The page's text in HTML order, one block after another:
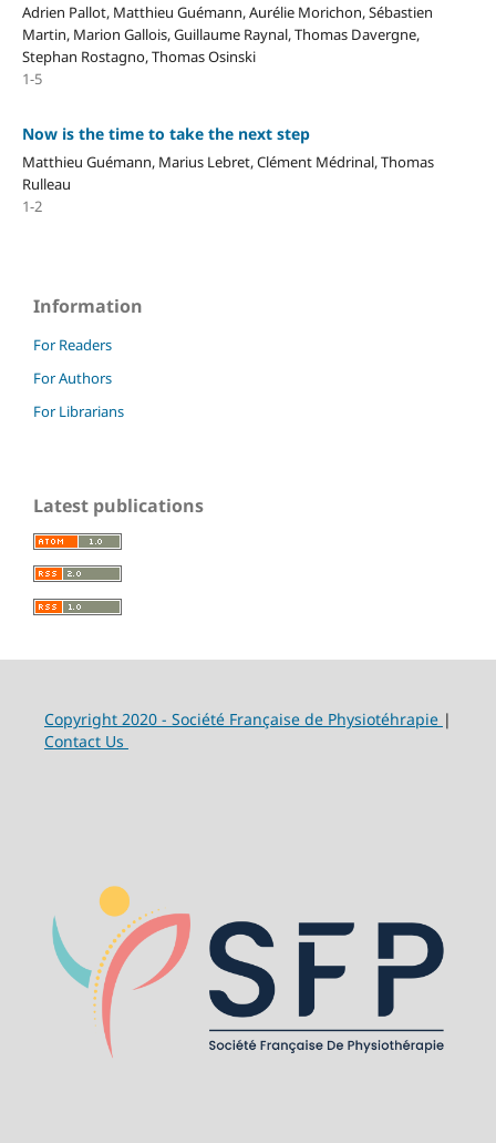
Adrien Pallot, Matthieu Guémann, Aurélie Morichon, Sébastien
Martin, Marion Gallois, Guillaume Raynal, Thomas Davergne,
Stephan Rostagno, Thomas Osinski
1-5
Now is the time to take the next step
Matthieu Guémann, Marius Lebret, Clément Médrinal, Thomas
Rulleau
1-2
Information
For Readers
For Authors
For Librarians
Latest publications
Copyright 2020 - Société Française de Physiotéhrapie |
Contact Us